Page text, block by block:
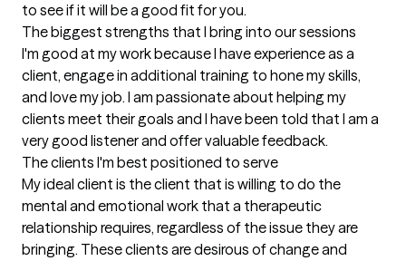
to see if it will be a good fit for you.
The biggest strengths that I bring into our sessions
I'm good at my work because I have experience as a
client, engage in additional training to hone my skills,
and love my job. I am passionate about helping my
clients meet their goals and I have been told that I am a
very good listener and offer valuable feedback.
The clients I'm best positioned to serve
My ideal client is the client that is willing to do the
mental and emotional work that a therapeutic
relationship requires, regardless of the issue they are
bringing. These clients are desirous of change and